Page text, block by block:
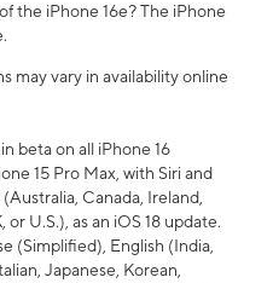
the iPhone 16e? The iPhone
may vary in availability online
beta on all iPhone 16
15 Pro Max, with Siri and
Canada, Ireland,
U.S.), as an iOS 18 update.
(Simplified), English (India,
Japanese, Korean,